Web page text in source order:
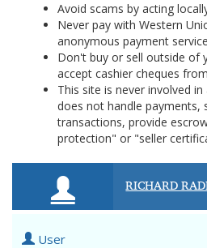
Avoid scams by acting
Never pay with Western
anonymous payment
Don't buy or sell outside of
accept cashier cheques
This site is never involved
does not handle payments,
transactions, provide
protection" or "seller
RICHARD
User